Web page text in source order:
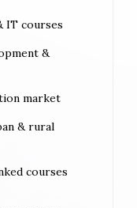
IT courses
&
market
& rural
courses